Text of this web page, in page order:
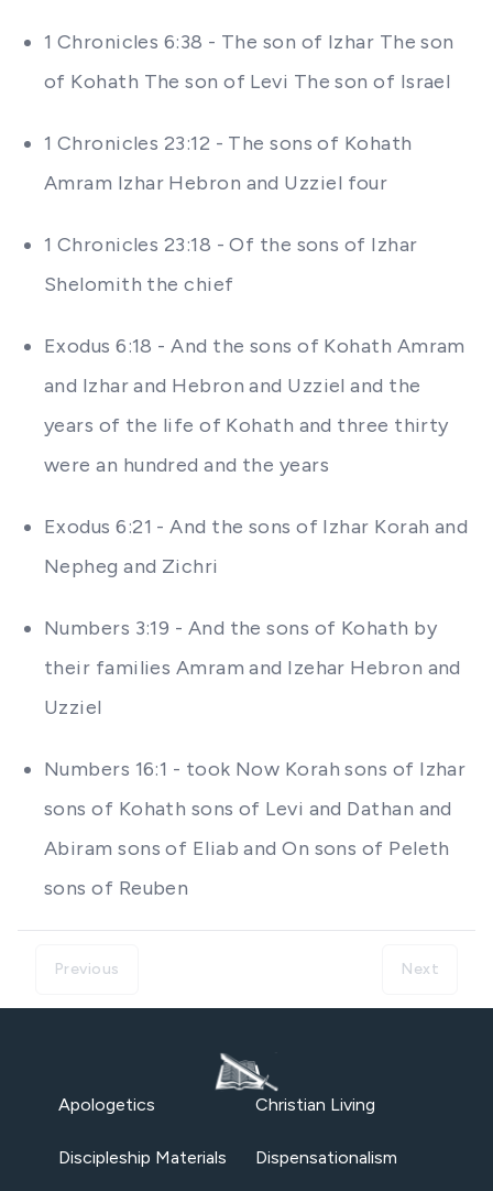
1 Chronicles 6:38 - The son of Izhar The son
of Kohath The son of Levi The son of Israel
1 Chronicles 23:12 - The sons of Kohath
Amram Izhar Hebron and Uzziel four
1 Chronicles 23:18 - Of the sons of Izhar
Shelomith the chief
Exodus 6:18 - And the sons of Kohath Amram
and Izhar and Hebron and Uzziel and the
years of the life of Kohath and three thirty
were an hundred and the years
Exodus 6:21 - And the sons of Izhar Korah and
Nepheg and Zichri
Numbers 3:19 - And the sons of Kohath by
their families Amram and Izehar Hebron and
Uzziel
Numbers 16:1 - took Now Korah sons of Izhar
sons of Kohath sons of Levi and Dathan and
Abiram sons of Eliab and On sons of Peleth
sons of Reuben
Previous Next
Apologetics Christian Living
Discipleship Materials Dispensationalism